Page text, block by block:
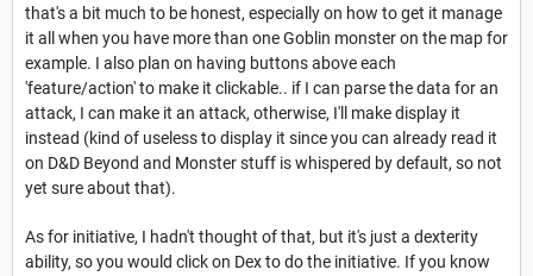
that's a bit much to be honest, especially on how to get it manage
it all when you have more than one Goblin monster on the map for
example. I also plan on having buttons above each
'feature/action' to make it clickable.. if I can parse the data for an
attack, I can make it an attack, otherwise, I'll make display it
instead (kind of useless to display it since you can already read it
on D&D Beyond and Monster stuff is whispered by default, so not
yet sure about that).
As for initiative, I hadn't thought of that, but it's just a dexterity
ability, so you would click on Dex to do the initiative. If you know